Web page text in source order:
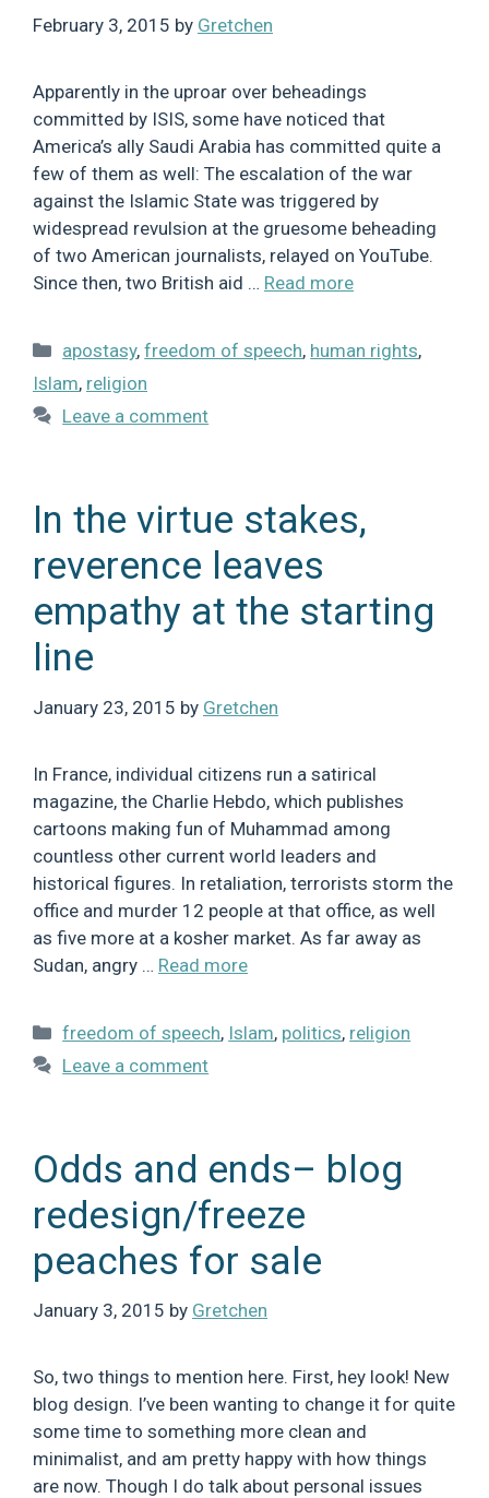
February 3, 2015 by Gretchen
Apparently in the uproar over beheadings
committed by ISIS, some have noticed that
America’s ally Saudi Arabia has committed quite a
few of them as well: The escalation of the war
against the Islamic State was triggered by
widespread revulsion at the gruesome beheading
of two American journalists, relayed on YouTube.
Since then, two British aid … Read more
Categories
apostasy,freedom of speech, human rights,
Islam, religion
Leave a comment
In the virtue stakes,
reverence leaves
empathy at the starting
line
January 23, 2015 by Gretchen
In France, individual citizens run a satirical
magazine, the Charlie Hebdo, which publishes
cartoons making fun of Muhammad among
countless other current world leaders and
historical figures. In retaliation, terrorists storm the
office and murder 12 people at that office, as well
as five more at a kosher market. As far away as
Sudan, angry … Read more
Categories
freedom of speech, Islam, politics, religion
Leave a comment
Odds and ends– blog
redesign/freeze
peaches for sale
January 3, 2015 by Gretchen
So, two things to mention here. First, hey look! New
blog design. I’ve been wanting to change it for quite
some time to something more clean and
minimalist, and am pretty happy with how things
are now. Though I do talk about personal issues